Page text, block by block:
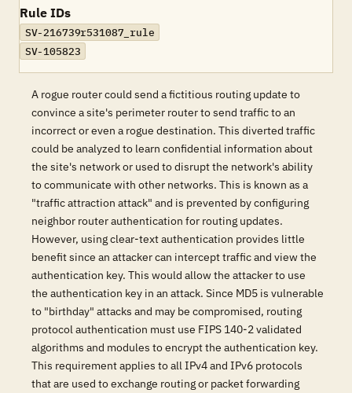
Rule IDs
SV-216739r531087_rule
SV-105823
A rogue router could send a fictitious routing update to
convince a site's perimeter router to send traffic to an
incorrect or even a rogue destination. This diverted traffic
could be analyzed to learn confidential information about
the site's network or used to disrupt the network's ability
to communicate with other networks. This is known as a
"traffic attraction attack" and is prevented by configuring
neighbor router authentication for routing updates.
However, using clear-text authentication provides little
benefit since an attacker can intercept traffic and view the
authentication key. This would allow the attacker to use
the authentication key in an attack. Since MD5 is vulnerable
to "birthday" attacks and may be compromised, routing
protocol authentication must use FIPS 140-2 validated
algorithms and modules to encrypt the authentication key.
This requirement applies to all IPv4 and IPv6 protocols
that are used to exchange routing or packet forwarding